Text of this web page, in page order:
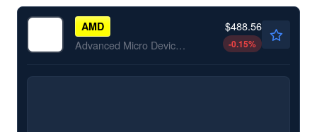
AMD
Advanced Micro Devices Inc
$488.56
-0.15%